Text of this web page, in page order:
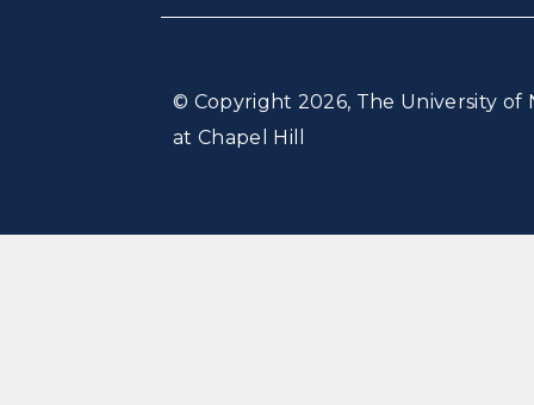
© Copyright 2026, The University of
at Chapel Hill